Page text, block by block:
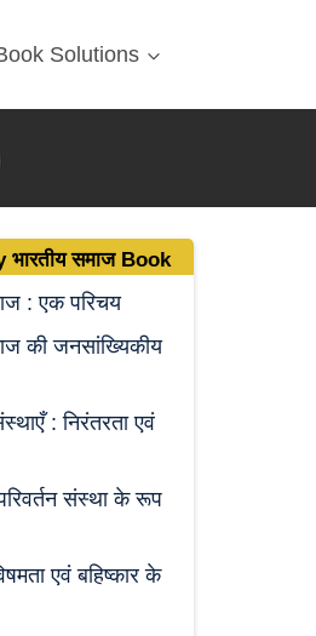
Solutions
भारतीय समाजBook
: एक परिचय
की जनसांख्यिकीय
: निरंतरता एवं
संस्था के रूप
एवं बहिष्कार के